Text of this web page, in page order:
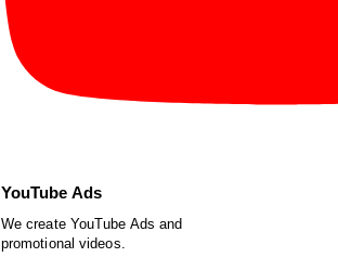
YouTube Ads
We create YouTube Ads and
promotional videos.